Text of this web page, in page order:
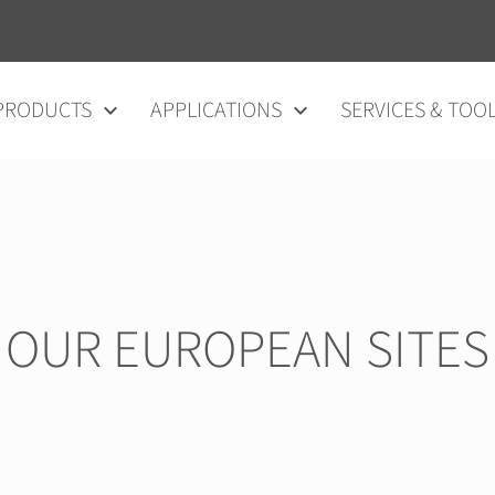
APPLICATIONS SERVICES &
OUR EUROPEAN SITES